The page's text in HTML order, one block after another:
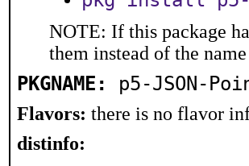
NOTE: If this package
them instead of the
PKGNAME: p5-JSON-
Flavors: there is no flavor
distinfo: